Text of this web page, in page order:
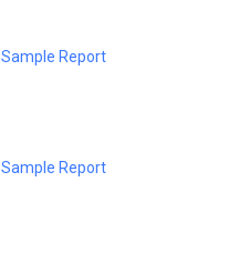
Sample Report
Sample Report